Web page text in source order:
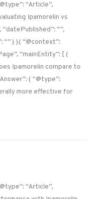
“Article”,
Ipamorelin vs
“”,
“” } }{ “@context”:
“mainEntity”: [ {
Ipamorelin compare to
{ “@type”:
more effective for
“Article”,